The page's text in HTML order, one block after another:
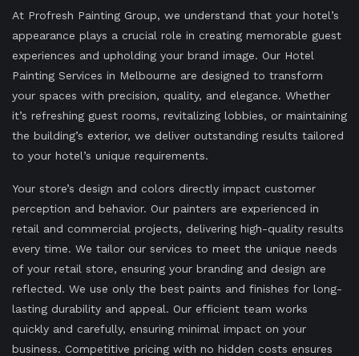
At Profresh Painting Group, we understand that your hotel’s
appearance plays a crucial role in creating memorable guest
experiences and upholding your brand image. Our Hotel
Painting Services in Melbourne are designed to transform
your spaces with precision, quality, and elegance. Whether
it’s refreshing guest rooms, revitalizing lobbies, or maintaining
the building’s exterior, we deliver outstanding results tailored
to your hotel’s unique requirements.
Your store’s design and colors directly impact customer
perception and behavior. Our painters are experienced in
retail and commercial projects, delivering high-quality results
every time. We tailor our services to meet the unique needs
of your retail store, ensuring your branding and design are
reflected. We use only the best paints and finishes for long-
lasting durability and appeal. Our efficient team works
quickly and carefully, ensuring minimal impact on your
business. Competitive pricing with no hidden costs ensures